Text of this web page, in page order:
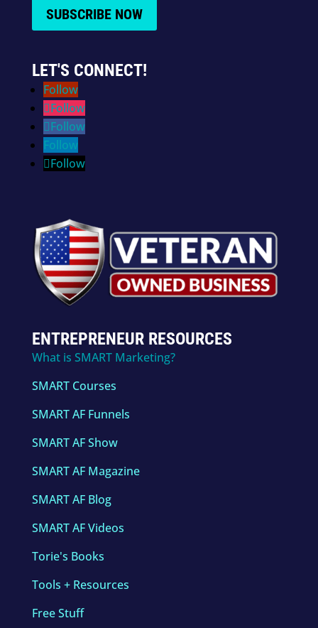
SUBSCRIBE NOW
LET'S CONNECT!
Follow
Follow
Follow
Follow
Follow
ENTREPRENEUR RESOURCES
What is SMART Marketing?
SMART Courses
SMART AF Funnels
SMART AF Show
SMART AF Magazine
SMART AF Blog
SMART AF Videos
Torie's Books
Tools + Resources
Free Stuff